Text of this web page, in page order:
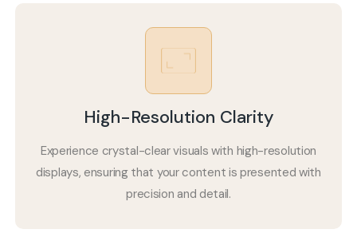
High-Resolution Clarity
Experience crystal-clear visuals with high-resolution
displays, ensuring that your content is presented with
precision and detail.